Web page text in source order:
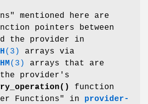
mentioned here are
pointers between
the provider in
(3)
arrays via
(3)
arrays that are
provider's
function
Functions" in provider-